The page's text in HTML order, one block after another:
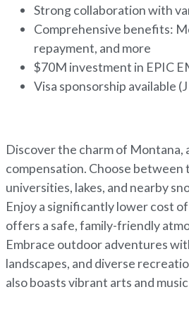
Strong collaboration with
Comprehensive benefits:
repayment, and more
$70M investment in EPIC
Visa sponsorship available
Discover the charm of Montana,
compensation. Choose
universities, lakes, and nearby
Enjoy a significantly lower cost
offers a safe, family-friendly
Embrace outdoor adventures
landscapes, and diverse
also boasts vibrant arts and